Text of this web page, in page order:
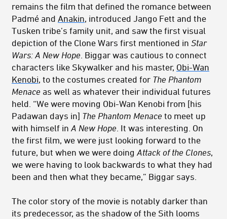
remains the film that defined the romance between
Padmé and Anakin, introduced Jango Fett and the
Tusken tribe’s family unit, and saw the first visual
depiction of the Clone Wars first mentioned in Star
Wars: A New Hope . Biggar was cautious to connect
characters like Skywalker and his master, Obi-Wan
Kenobi, to the costumes created for The Phantom
Menace as well as whatever their individual futures
held. “We were moving Obi-Wan Kenobi from [his
Padawan days in] The Phantom Menace to meet up
with himself in A New Hope . It was interesting. On
the first film, we were just looking forward to the
future, but when we were doing Attack of the Clones,
we were having to look backwards to what they had
been and then what they became,” Biggar says.
The color story of the movie is notably darker than
its predecessor, as the shadow of the Sith looms